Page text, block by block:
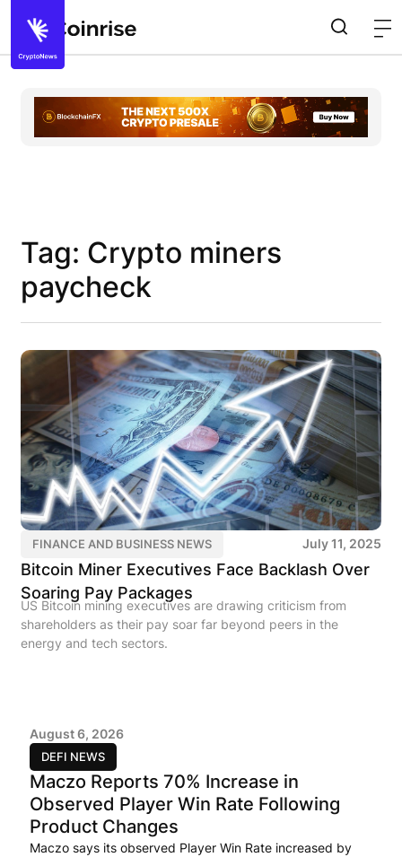
Tag: Crypto miners
paycheck
FINANCE AND BUSINESS NEWS July 11, 2025
Bitcoin Miner Executives Face Backlash Over
Soaring Pay Packages
US Bitcoin mining executives are drawing criticism from
shareholders as their pay soar far beyond peers in the
energy and tech sectors.
DEFI NEWS
August 6, 2026
Maczo Reports 70% Increase in
Observed Player Win Rate Following
Product Changes
Maczo says its observed Player Win Rate increased by